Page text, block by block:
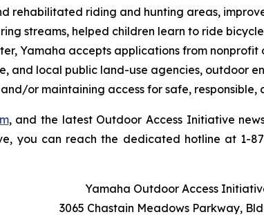
rehabilitated riding and hunting areas,
streams, helped children learn to ride
Yamaha accepts applications from
and local public land-use agencies, outdoor
or maintaining access for safe, responsible,
, and the latest Outdoor Access Initiative
you can reach the dedicated hotline at 1-
Yamaha Outdoor Access
3065 Chastain Meadows Parkway,